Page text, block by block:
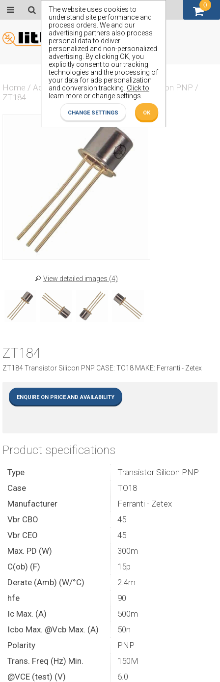
The website uses cookies to
understand site performance and
process orders. We and our
advertising partners also process
personal data to deliver
personalized and non-personalized
advertising. By clicking OK, you
explicitly consent to our tracking
technologies and the processing of
your data for ads personalization
and conversion tracking. Click to
learn more or change settings.
CHANGE SETTINGS OK
Home / Actives / Transistor / Transistor Silicon PNP /
ZT184
View detailed images (4)
ZT184
ZT184 Transistor Silicon PNP CASE: TO18 MAKE: Ferranti - Zetex
ENQUIRE ON PRICE AND AVAILABILITY
Product specifications
Type
Transistor Silicon PNP
Case
TO18
Manufacturer
Ferranti - Zetex
Vbr CBO
45
Vbr CEO
45
Max. PD (W)
300m
C(ob) (F)
15p
Derate (Amb) (W/°C)
2.4m
hfe
90
Ic Max. (A)
500m
Icbo Max. @Vcb Max. (A)
50n
Polarity
PNP
Trans. Freq (Hz) Min.
150M
@VCE (test) (V)
6.0
0
GBP (£)